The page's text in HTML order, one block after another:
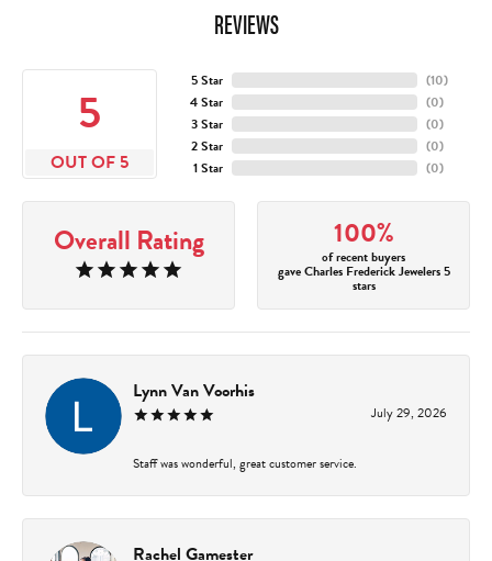
REVIEWS
5
OUT OF 5
5 Star
4 Star
3 Star
2 Star
1 Star
(10)
(0)
(0)
(0)
(0)
Overall Rating 100%
of recent buyers
gave Charles Frederick Jewelers 5
stars
Lynn Van Voorhis
July 29, 2026
Staff was wonderful, great customer service.
Rachel Gamester